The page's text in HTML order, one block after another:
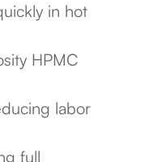
in hot
HPMC
labor
full